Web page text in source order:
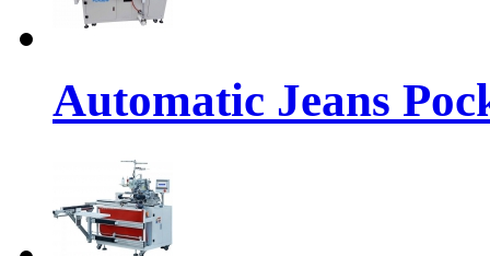
Automatic Jeans